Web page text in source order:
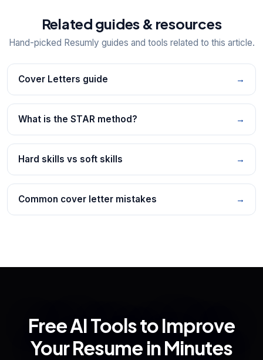
Related guides & resources
Hand-picked Resumly guides and tools related to this article.
Cover Letters guide →
What is the STAR method? →
Hard skills vs soft skills →
Common cover letter mistakes →
Free AI Tools to Improve
Your Resume in Minutes